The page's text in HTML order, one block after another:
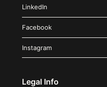
LinkedIn
Facebook
Instagram
Legal Info